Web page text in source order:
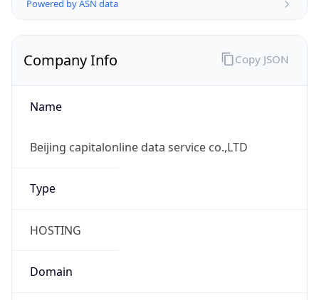
Powered by ASN data
Company Info
Name
Beijing capitalonline data service co.,LTD
Type
HOSTING
Domain
Copy JSON